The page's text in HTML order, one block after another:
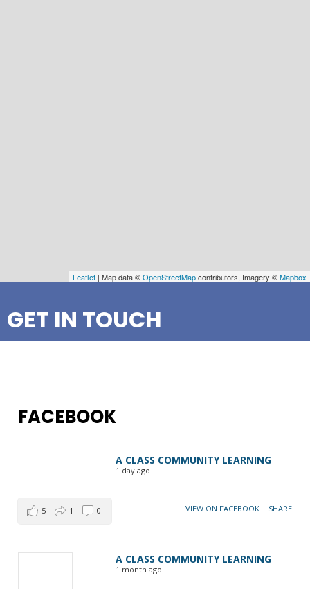
Leaflet | Map data ©OpenStreetMapcontributors, Imagery ©Mapbox
GET IN TOUCH
FACEBOOK
A CLASS COMMUNITY LEARNING
1 day ago
VIEW ON FACEBOOK · SHARE
5 1 0
A CLASS COMMUNITY LEARNING
1 month ago